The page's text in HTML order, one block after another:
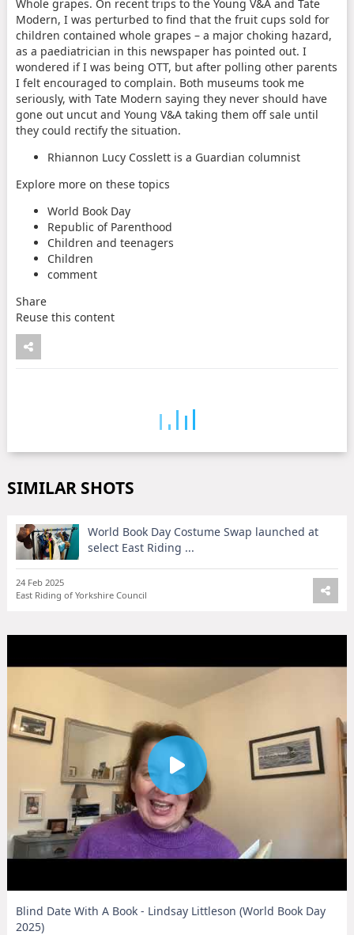
Whole grapes. On recent trips to the Young V&A and Tate
Modern, I was perturbed to find that the fruit cups sold for
children contained whole grapes – a major choking hazard,
as a paediatrician in this newspaper has pointed out. I
wondered if I was being OTT, but after polling other parents
I felt encouraged to complain. Both museums took me
seriously, with Tate Modern saying they never should have
gone out uncut and Young V&A taking them off sale until
they could rectify the situation.
Rhiannon Lucy Cosslett is a Guardian columnist
Explore more on these topics
World Book Day
Republic of Parenthood
Children and teenagers
Children
comment
Share
Reuse this content
SIMILAR SHOTS
World Book Day Costume Swap launched at
select East Riding ...
24 Feb 2025
East Riding of Yorkshire Council
Blind Date With A Book - Lindsay Littleson (World Book Day
2025)